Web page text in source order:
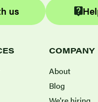
us
COMPANY
About
Blog